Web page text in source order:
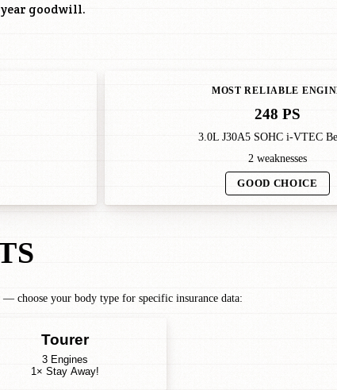
year goodwill.
MOST RELIABLE
248 PS
3.0L J30A5 SOHC i-VTEC
2 weaknesses
GOOD CHOICE
choose your body type for specific insurance data:
Tourer
3 Engines
1× Stay Away!